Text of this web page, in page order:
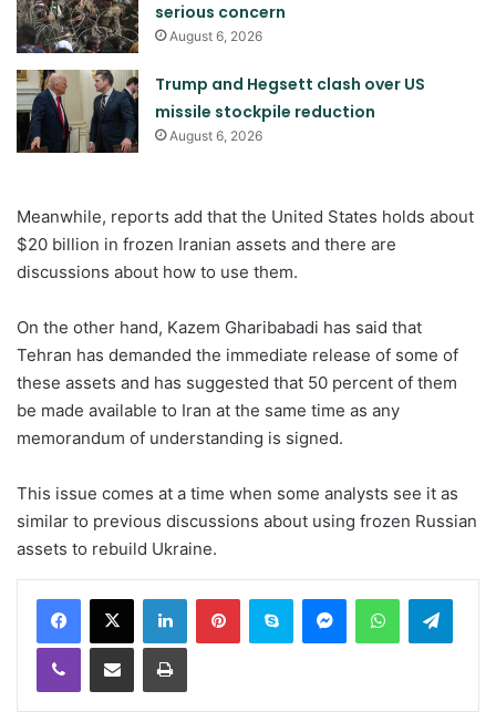
serious concern
August 6, 2026
Trump and Hegsett clash over US
missile stockpile reduction
August 6, 2026
Meanwhile, reports add that the United States holds about
$20 billion in frozen Iranian assets and there are
discussions about how to use them.
On the other hand, Kazem Gharibabadi has said that
Tehran has demanded the immediate release of some of
these assets and has suggested that 50 percent of them
be made available to Iran at the same time as any
memorandum of understanding is signed.
This issue comes at a time when some analysts see it as
similar to previous discussions about using frozen Russian
assets to rebuild Ukraine.
LinkedInPinterestSkype MessengerWhatsApp
Viber Share via Email Print